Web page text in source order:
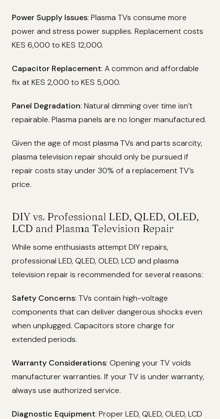
Power Supply Issues: Plasma TVs consume more
power and stress power supplies. Replacement costs
KES 6,000 to KES 12,000.
Capacitor Replacement: A common and affordable
fix at KES 2,000 to KES 5,000.
Panel Degradation: Natural dimming over time isn’t
repairable. Plasma panels are no longer manufactured.
Given the age of most plasma TVs and parts scarcity,
plasma television repair should only be pursued if
repair costs stay under 30% of a replacement TV’s
price.
DIY vs. Professional LED, QLED, OLED,
LCD and Plasma Television Repair
While some enthusiasts attempt DIY repairs,
professional LED, QLED, OLED, LCD and plasma
television repair is recommended for several reasons:
Safety Concerns: TVs contain high-voltage
components that can deliver dangerous shocks even
when unplugged. Capacitors store charge for
extended periods.
Warranty Considerations: Opening your TV voids
manufacturer warranties. If your TV is under warranty,
always use authorized service.
Diagnostic Equipment: Proper LED, QLED, OLED, LCD